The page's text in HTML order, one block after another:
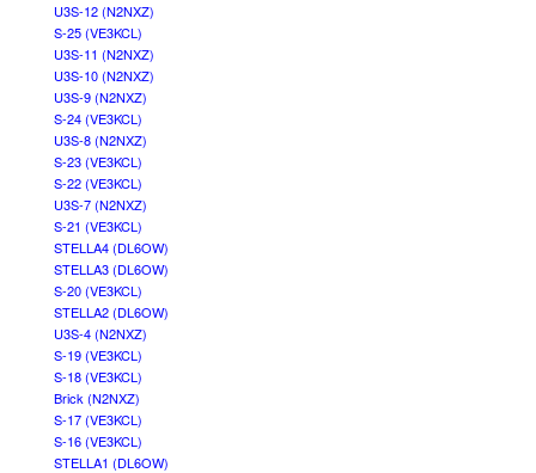
U3S-12 (N2NXZ)
S-25 (VE3KCL)
U3S-11 (N2NXZ)
U3S-10 (N2NXZ)
U3S-9 (N2NXZ)
S-24 (VE3KCL)
U3S-8 (N2NXZ)
S-23 (VE3KCL)
S-22 (VE3KCL)
U3S-7 (N2NXZ)
S-21 (VE3KCL)
STELLA4 (DL6OW)
STELLA3 (DL6OW)
S-20 (VE3KCL)
STELLA2 (DL6OW)
U3S-4 (N2NXZ)
S-19 (VE3KCL)
S-18 (VE3KCL)
Brick (N2NXZ)
S-17 (VE3KCL)
S-16 (VE3KCL)
STELLA1 (DL6OW)